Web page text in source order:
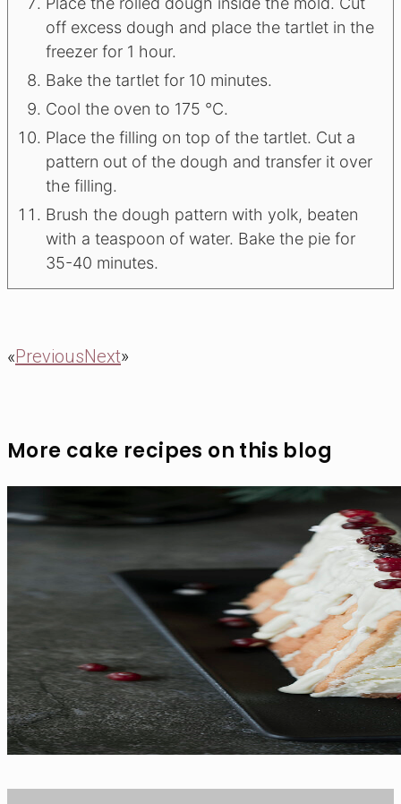
off excess dough and place the tartlet in the
freezer for 1 hour.
Bake the tartlet for 10 minutes.
Сool the oven to 175 °C.
Place the filling on top of the tartlet. Cut a
pattern out of the dough and transfer it over
the filling.
Brush the dough pattern with yolk, beaten
with a teaspoon of water. Bake the pie for
35-40 minutes.
«PreviousNext»
More cake recipes on this blog